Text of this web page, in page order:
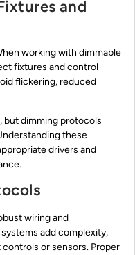
and
working with dimmable
fixtures and control
flickering, reduced
but dimming protocols
these
drivers and
wiring and
add complexity,
or sensors. Proper